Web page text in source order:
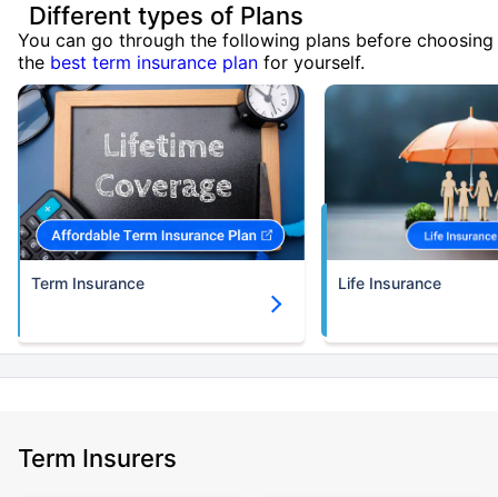
Different types of Plans
You can go through the following plans before choosing
the best term insurance plan for yourself.
Term Insurance Life Insurance
Term Insurers